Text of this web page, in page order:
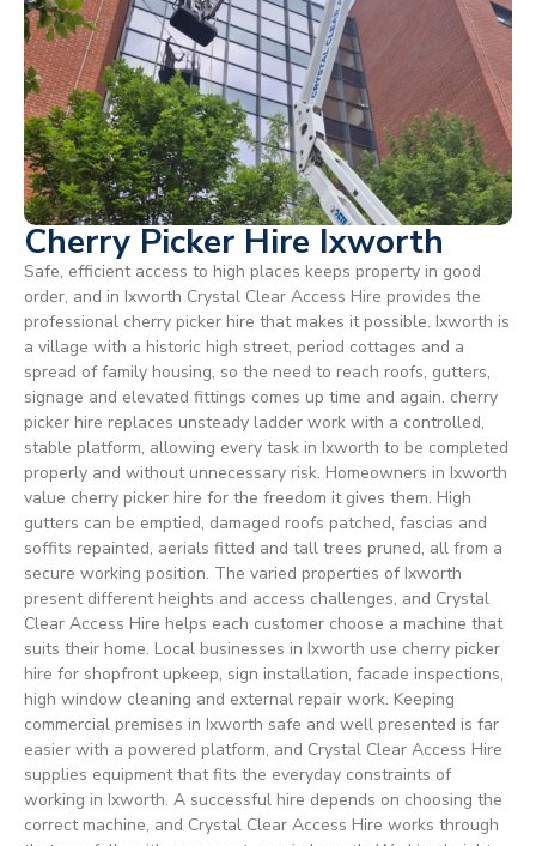
Cherry Picker Hire Ixworth
Safe, efficient access to high places keeps property in good
order, and in Ixworth Crystal Clear Access Hire provides the
professional cherry picker hire that makes it possible. Ixworth is
a village with a historic high street, period cottages and a
spread of family housing, so the need to reach roofs, gutters,
signage and elevated fittings comes up time and again. cherry
picker hire replaces unsteady ladder work with a controlled,
stable platform, allowing every task in Ixworth to be completed
properly and without unnecessary risk. Homeowners in Ixworth
value cherry picker hire for the freedom it gives them. High
gutters can be emptied, damaged roofs patched, fascias and
soffits repainted, aerials fitted and tall trees pruned, all from a
secure working position. The varied properties of Ixworth
present different heights and access challenges, and Crystal
Clear Access Hire helps each customer choose a machine that
suits their home. Local businesses in Ixworth use cherry picker
hire for shopfront upkeep, sign installation, facade inspections,
high window cleaning and external repair work. Keeping
commercial premises in Ixworth safe and well presented is far
easier with a powered platform, and Crystal Clear Access Hire
supplies equipment that fits the everyday constraints of
working in Ixworth. A successful hire depends on choosing the
correct machine, and Crystal Clear Access Hire works through